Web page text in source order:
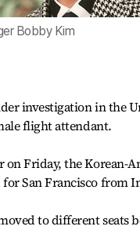
Bobby Kim
investigation in the
flight attendant.
on Friday, the
San Francisco from
to different seats